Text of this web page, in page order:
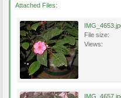
Attached Files:
File size:
Views: